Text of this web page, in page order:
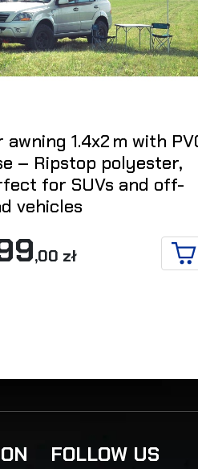
awning 1.4x2 m with
– Ripstop polyester,
for SUVs and off-
vehicles
,00 zł
FOLLOW US